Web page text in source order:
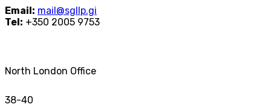
Email: mail@sgllp.gi
Tel: +350 2005 9753
North London Office
38-40